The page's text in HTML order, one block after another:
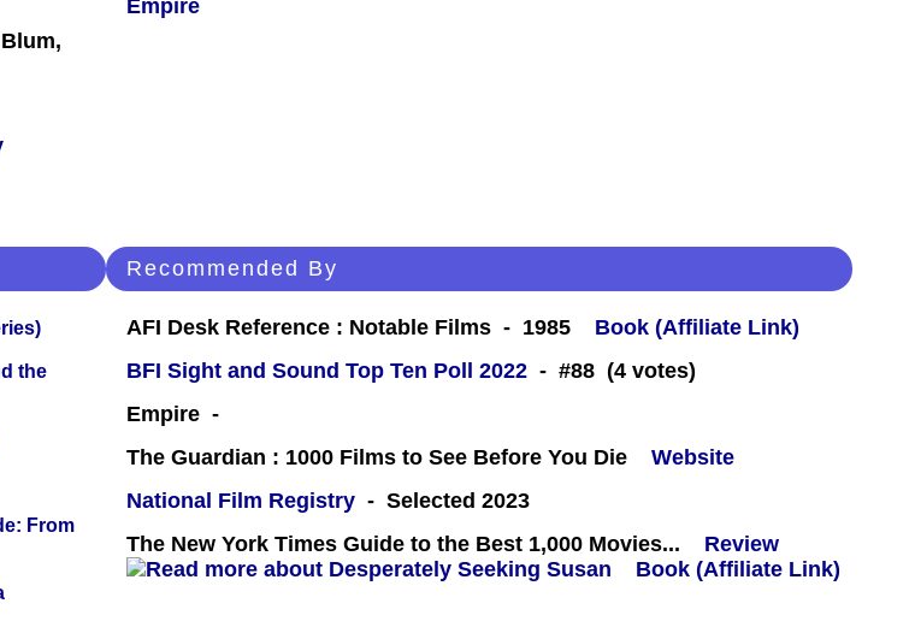
Empire
the
From
Recommended By
AFI Desk Reference : Notable Films - 1985
Book (Affiliate Link)
BFI Sight and Sound Top Ten Poll 2022 - #88 (4 votes)
Empire -
The Guardian : 1000 Films to See Before You Die
Website
National Film Registry - Selected 2023
The New York Times Guide to the Best 1,000 Movies...
Review
Book (Affiliate Link)